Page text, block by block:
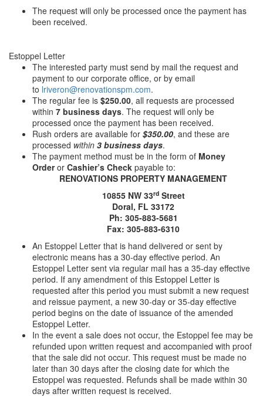
The request will only be processed once the payment has
been received.
Estoppel Letter
The interested party must send by mail the request and
payment to our corporate office, or by email
to lriveron@renovationspm.com.
The regular fee is $250.00, all requests are processed
within 7 business days. The request will only be
processed once the payment has been received.
Rush orders are available for $350.00, and these are
processed within 3 business days.
The payment method must be in the form of Money
Orderor Cashier’s Check payable to:
RENOVATIONS PROPERTY MANAGEMENT
10855 NW 33rdStreet
Doral, FL 33172
Ph: 305-883-5681
Fax: 305-883-6310
An Estoppel Letter that is hand delivered or sent by
electronic means has a 30-day effective period. An
Estoppel Letter sent via regular mail has a 35-day effective
period. If any amendment of this Estoppel Letter is
requested after this period you must submit a new request
and reissue payment, a new 30-day or 35-day effective
period begins on the date of issuance of the amended
Estoppel Letter.
In the event a sale does not occur, the Estoppel fee may be
refunded upon written request and accompanied with proof
that the sale did not occur. This request must be made no
later than 30 days after the closing date for which the
Estoppel was requested. Refunds shall be made within 30
days after written request is received.